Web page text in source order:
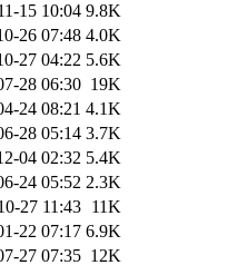
15 10:04 9.8K
26 07:48 4.0K
27 04:22 5.6K
28 06:30 19K
24 08:21 4.1K
28 05:14 3.7K
04 02:32 5.4K
24 05:52 2.3K
27 11:43 11K
22 07:17 6.9K
27 07:35 12K